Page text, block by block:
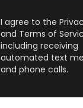
I agree to the
and Terms of
including receiving
automated text
and phone calls.